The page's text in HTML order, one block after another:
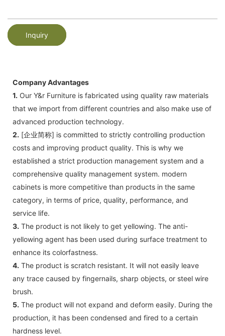
Inquiry
Company Advantages
1. Our Y&r Furniture is fabricated using quality raw materials
that we import from different countries and also make use of
advanced production technology.
2. [企业简称] is committed to strictly controlling production
costs and improving product quality. This is why we
established a strict production management system and a
comprehensive quality management system. modern
cabinets is more competitive than products in the same
category, in terms of price, quality, performance, and
service life.
3. The product is not likely to get yellowing. The anti-
yellowing agent has been used during surface treatment to
enhance its colorfastness.
4. The product is scratch resistant. It will not easily leave
any trace caused by fingernails, sharp objects, or steel wire
brush.
5. The product will not expand and deform easily. During the
production, it has been condensed and fired to a certain
hardness level.